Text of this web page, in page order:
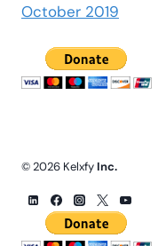
October 2019
© 2026 Kelxfy Inc.